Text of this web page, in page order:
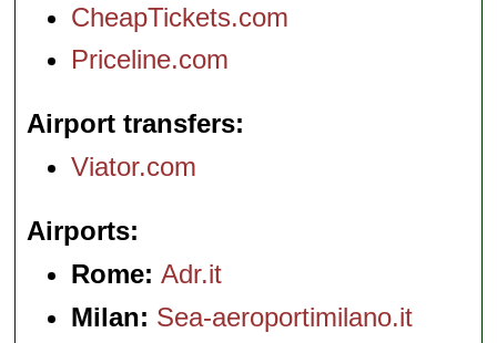
CheapTickets.com
Priceline.com
Airport transfers
Viator.com
Airports
Rome:Adr.it
Milan: Sea-aeroportimilano.it